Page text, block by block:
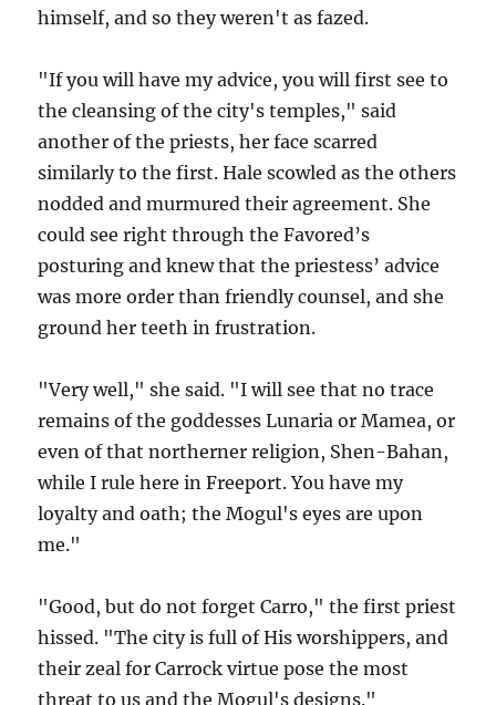
himself, and so they weren't as fazed.
"If you will have my advice, you will first see to
the cleansing of the city's temples," said
another of the priests, her face scarred
similarly to the first. Hale scowled as the others
nodded and murmured their agreement. She
could see right through the Favored’s
posturing and knew that the priestess’ advice
was more order than friendly counsel, and she
ground her teeth in frustration.
"Very well," she said. "I will see that no trace
remains of the goddesses Lunaria or Mamea, or
even of that northerner religion, Shen-Bahan,
while I rule here in Freeport. You have my
loyalty and oath; the Mogul's eyes are upon
me."
"Good, but do not forget Carro," the first priest
hissed. "The city is full of His worshippers, and
their zeal for Carrock virtue pose the most
threat to us and the Mogul's designs."